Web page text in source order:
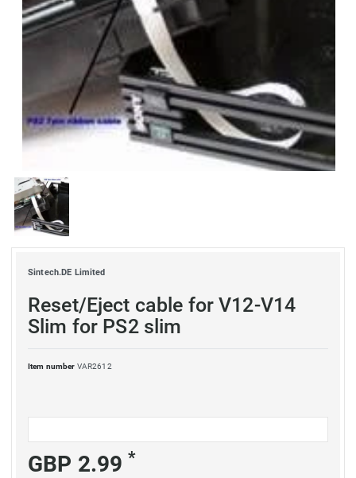
Sintech.DE Limited
Reset/Eject cable for V12-V14
Slim for PS2 slim
Item number VAR2612
GBP 2.99*